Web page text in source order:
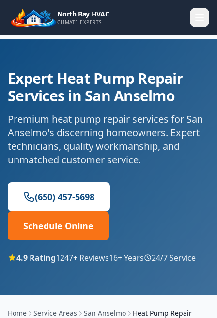
North Bay HVAC
CLIMATE EXPERTS
Expert Heat Pump Repair
Services in San Anselmo
Premium heat pump repair services for San
Anselmo's discerning homeowners. Expert
technicians, quality workmanship, and
unmatched customer service.
(650) 457-5698
Schedule Online
4.9 Rating1247+ Reviews16+ Years 24/7 Service
Home Service Areas San Anselmo Heat Pump Repair